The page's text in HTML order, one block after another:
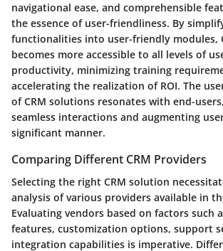
navigational ease, and comprehensible
the essence of user-friendliness. By
functionalities into user-friendly modules,
becomes more accessible to all levels of
productivity, minimizing training
accelerating the realization of ROI. The
of CRM solutions resonates with end-
seamless interactions and augmenting
significant manner.
Comparing Different CRM Providers
Selecting the right CRM solution
analysis of various providers available in
Evaluating vendors based on factors such
features, customization options, support
integration capabilities is imperative.